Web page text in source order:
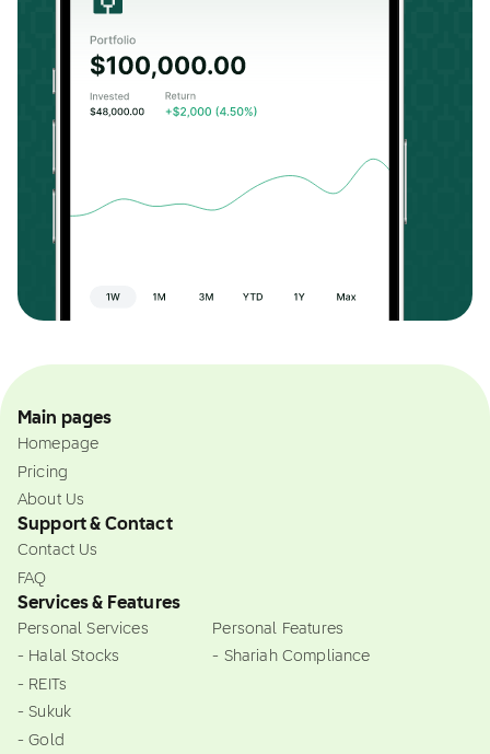
Main pages
Homepage
Pricing
About Us
Support & Contact
Contact Us
FAQ
Services & Features
Personal Services
- Halal Stocks
- REITs
- Sukuk
- Gold
Personal Features
- Shariah Compliance